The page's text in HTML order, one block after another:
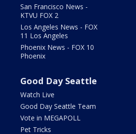
San Francisco News -
KTVU FOX 2
Los Angeles News - FOX
11 Los Angeles
Phoenix News - FOX 10
Phoenix
Good Day Seattle
Watch Live
Good Day Seattle Team
Vote in MEGAPOLL
Pet Tricks